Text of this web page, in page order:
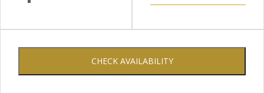
CHECK AVAILABILITY